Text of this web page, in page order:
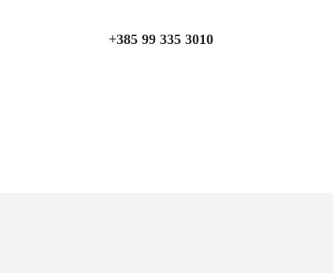
+385 99 335 3010